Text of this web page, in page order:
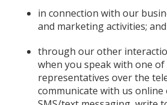
in connection with our
and marketing activities; and
through our other
when you speak with one
representatives over the
communicate with us